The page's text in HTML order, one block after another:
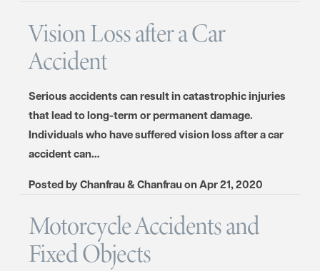
Vision Loss after a Car
Accident
Serious accidents can result in catastrophic injuries
that lead to long-term or permanent damage.
Individuals who have suffered vision loss after a car
accident can…
Posted byChanfrau & ChanfrauonApr 21, 2020
Motorcycle Accidents and
Fixed Objects